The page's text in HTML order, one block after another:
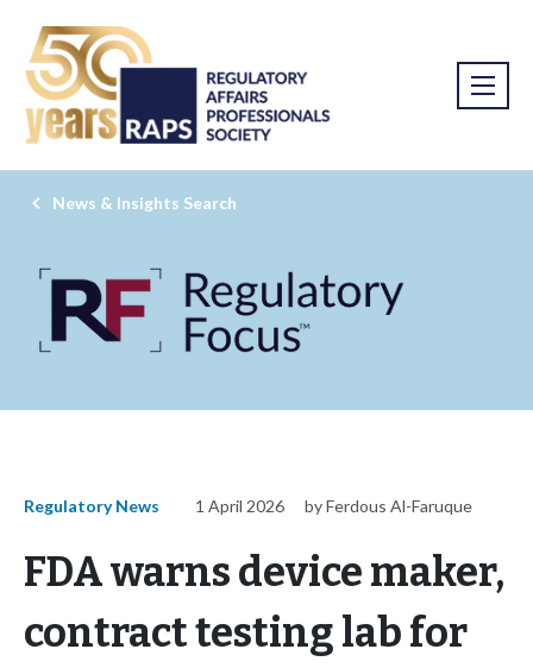
News & Insights Search
Regulatory News 1 April 2026 by Ferdous Al-Faruque
FDA warns device maker,
contract testing lab for